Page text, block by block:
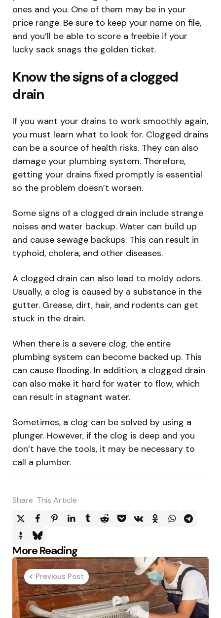
ones and you. One of them may be in your
price range. Be sure to keep your name on file,
and you’ll be able to score a freebie if your
lucky sack snags the golden ticket.
Know the signs of a clogged
drain
If you want your drains to work smoothly again,
you must learn what to look for. Clogged drains
can be a source of health risks. They can also
damage your plumbing system. Therefore,
getting your drains fixed promptly is essential
so the problem doesn’t worsen.
Some signs of a clogged drain include strange
noises and water backup. Water can build up
and cause sewage backups. This can result in
typhoid, cholera, and other diseases.
A clogged drain can also lead to moldy odors.
Usually, a clog is caused by a substance in the
gutter. Grease, dirt, hair, and rodents can get
stuck in the drain.
When there is a severe clog, the entire
plumbing system can become backed up. This
can cause flooding. In addition, a clogged drain
can also make it hard for water to flow, which
can result in stagnant water.
Sometimes, a clog can be solved by using a
plunger. However, if the clog is deep and you
don’t have the tools, it may be necessary to
call a plumber.
Share This Article
More Reading
Post
navigation
Previous Post